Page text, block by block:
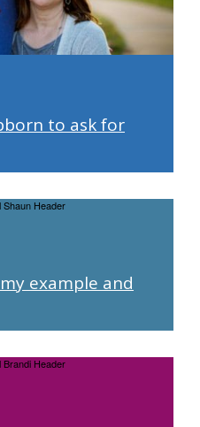
to ask for
example and